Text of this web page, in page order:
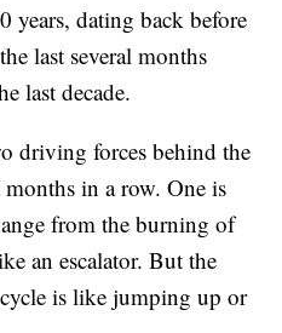
years, dating back before
last several months
last decade.
driving forces behind the
in a row. One is
from the burning of
an escalator. But the
is like jumping up or